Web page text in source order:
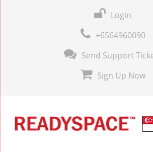
Login
+6564960090
Send Support
Sign Up Now